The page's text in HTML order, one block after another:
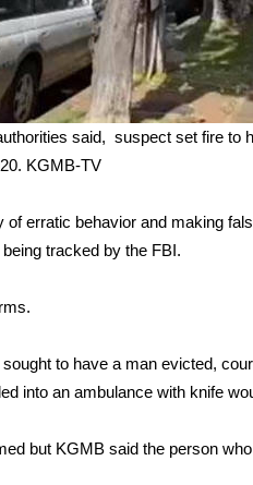
said, suspect set fire to
KGMB-TV
erratic behavior and making
tracked by the FBI.
to have a man evicted,
into an ambulance with knife
but KGMB said the person